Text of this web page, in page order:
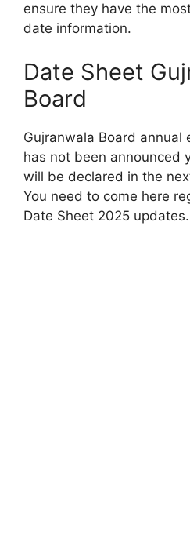
ensure they have the
date information.
Date Sheet
Board
Gujranwala Board annual
has not been announced
will be declared in the
You need to come here
Date Sheet 2025 updates.